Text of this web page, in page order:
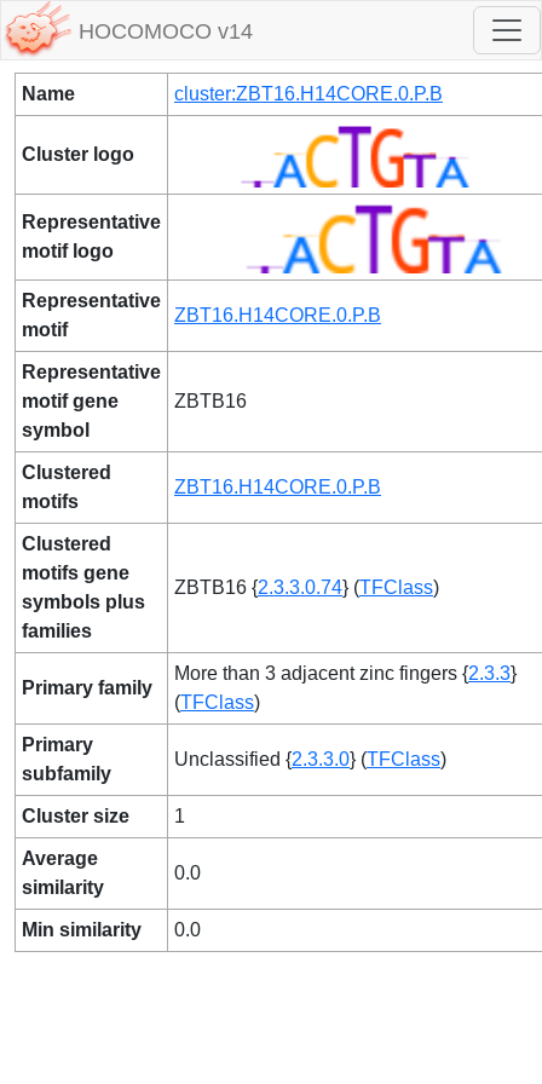
HOCOMOCO v14
Name cluster:ZBT16.H14CORE.0.P.B
Cluster logo
Representative
motif logo
Representative
motif
ZBT16.H14CORE.0.P.B
Representative
motif gene
symbol
ZBTB16
Clustered
motifs
ZBT16.H14CORE.0.P.B
Clustered
motifs gene
symbols plus
families
ZBTB16 {2.3.3.0.74} (TFClass)
Primary family
More than 3 adjacent zinc fingers {2.3.3}
(TFClass)
Primary
subfamily
Unclassified {2.3.3.0} (TFClass)
Cluster size 1
Average
similarity
0.0
Min similarity 0.0